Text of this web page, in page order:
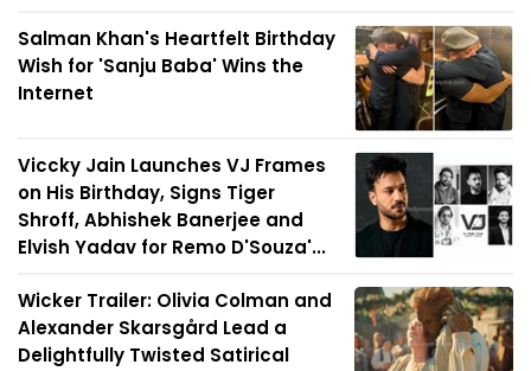
Salman Khan's Heartfelt Birthday
Wish for 'Sanju Baba' Wins the
Internet
Viccky Jain Launches VJ Frames
on His Birthday, Signs Tiger
Shroff, Abhishek Banerjee and
Elvish Yadav for Remo D'Souza'...
Wicker Trailer: Olivia Colman and
Alexander Skarsgård Lead a
Delightfully Twisted Satirical